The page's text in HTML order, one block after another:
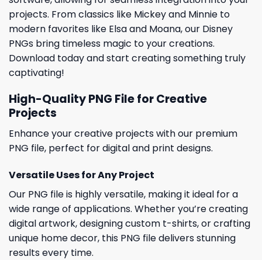
projects. From classics like Mickey and Minnie to
modern favorites like Elsa and Moana, our Disney
PNGs bring timeless magic to your creations.
Download today and start creating something truly
captivating!
High-Quality PNG File for Creative
Projects
Enhance your creative projects with our premium
PNG file, perfect for digital and print designs.
Versatile Uses for Any Project
Our PNG file is highly versatile, making it ideal for a
wide range of applications. Whether you’re creating
digital artwork, designing custom t-shirts, or crafting
unique home decor, this PNG file delivers stunning
results every time.